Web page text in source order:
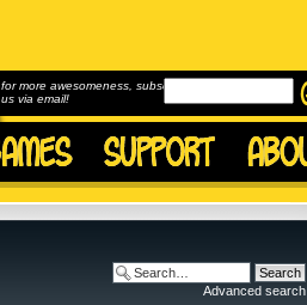
for more awesomeness, subscribe to
us via email!
Advanced search